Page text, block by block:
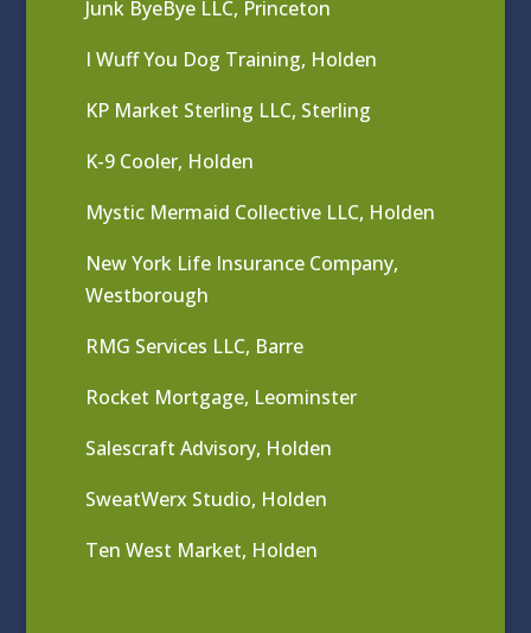
Junk ByeBye LLC, Princeton
I Wuff You Dog Training, Holden
KP Market Sterling LLC, Sterling
K-9 Cooler, Holden
Mystic Mermaid Collective LLC, Holden
New York Life Insurance Company,
Westborough
RMG Services LLC, Barre
Rocket Mortgage, Leominster
Salescraft Advisory, Holden
SweatWerx Studio, Holden
Ten West Market, Holden